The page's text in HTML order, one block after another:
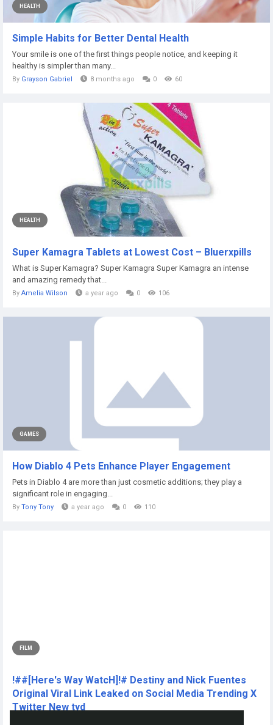
HEALTH
Simple Habits for Better Dental Health
Your smile is one of the first things people notice, and keeping it
healthy is simpler than many...
By Grayson Gabriel 8 months ago 0 60
HEALTH
Super Kamagra Tablets at Lowest Cost – Bluerxpills
What is Super Kamagra? Super Kamagra Super Kamagra an intense
and amazing remedy that...
By Amelia Wilson a year ago 0 106
GAMES
How Diablo 4 Pets Enhance Player Engagement
Pets in Diablo 4 are more than just cosmetic additions; they play a
significant role in engaging...
By Tony Tony a year ago 0 110
FILM
!##[Here's Way WatcH]!# Destiny and Nick Fuentes
Original Viral Link Leaked on Social Media Trending X
Twitter New tyd